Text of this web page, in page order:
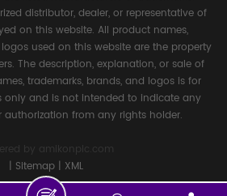
distributor, dealer, or representative of
on this website. All product names,
used on this website are the property
The description, explanation, or sale of
trademarks, brands, and logos is for
only and is not intended to indicate any
from any rights holder.
by
amikonplc.com
| Sitemap | XML